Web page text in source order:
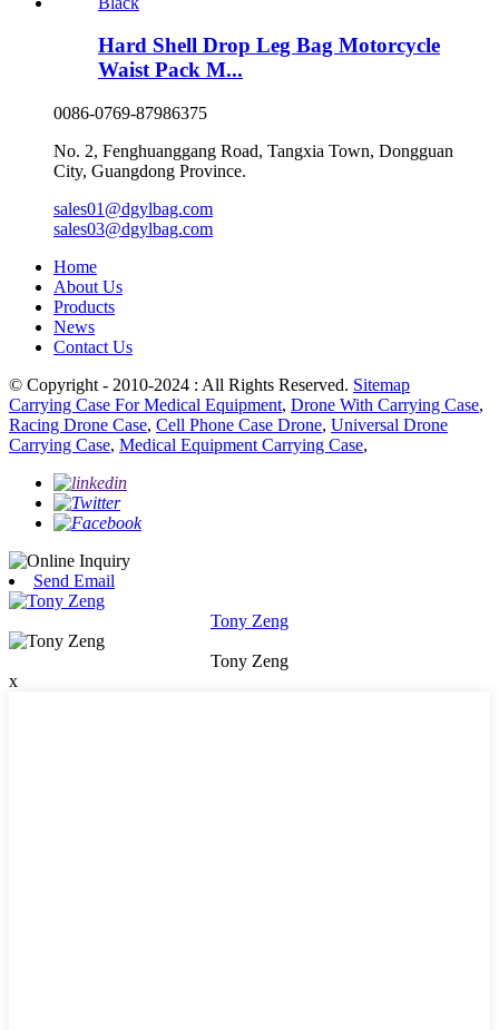
Hard Shell Drop Leg Bag Motorcycle
Waist Pack M...
0086-0769-87986375
No. 2, Fenghuanggang Road, Tangxia Town, Dongguan
City, Guangdong Province.
sales01@dgylbag.com
sales03@dgylbag.com
Home
About Us
Products
News
Contact Us
© Copyright - 2010-2024 : All Rights Reserved. Sitemap
Carrying Case For Medical Equipment, Drone With Carrying Case,
Racing Drone Case, Cell Phone Case Drone, Universal Drone
Carrying Case, Medical Equipment Carrying Case,
Send Email
Tony Zeng
Tony Zeng
x